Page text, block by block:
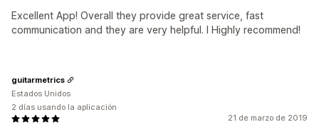
Excellent App! Overall they provide great service, fast
communication and they are very helpful. I Highly recommend!
21 de marzo de 2019
guitarmetrics
Estados Unidos
2 días usando la aplicación